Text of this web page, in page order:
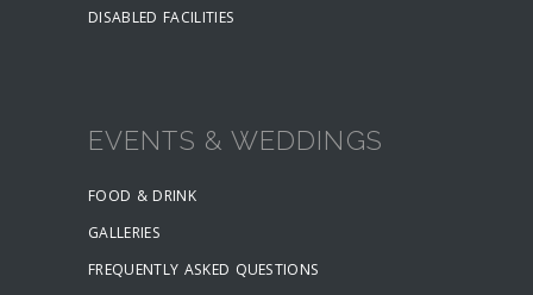
DISABLED FACILITIES
EVENTS & WEDDINGS
FOOD & DRINK
GALLERIES
FREQUENTLY ASKED QUESTIONS